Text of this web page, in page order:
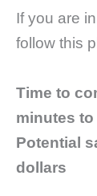
If you are
follow this
Time to
minutes
Potential
dollars